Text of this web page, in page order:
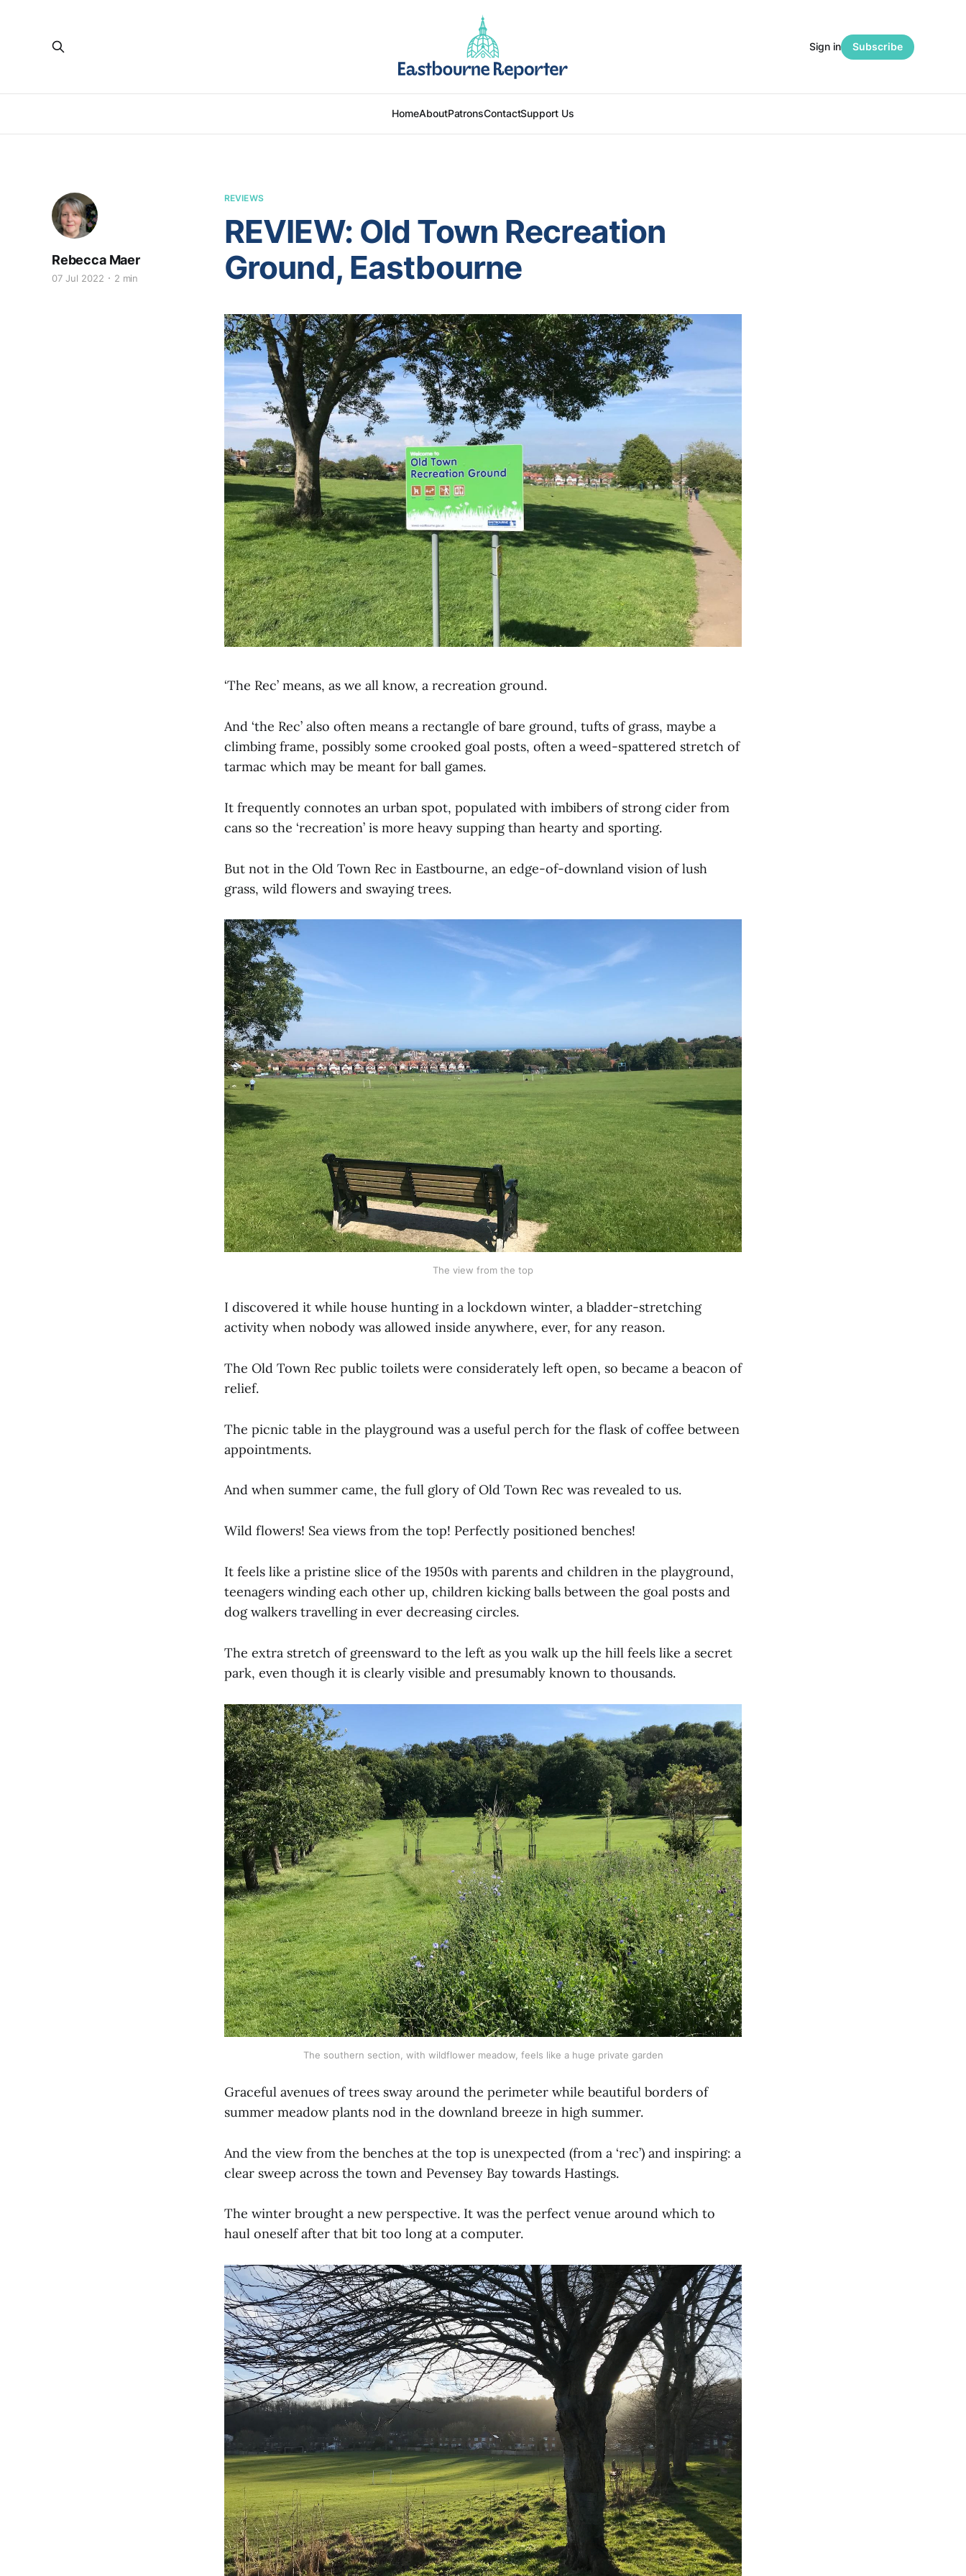
HomeAboutPatronsContactSupport Us
Sign in Subscribe
REVIEWS
REVIEW: Old Town Recreation
Ground, Eastbourne
Rebecca Maer
07 Jul 2022 2 min
‘The Rec’ means, as we all know, a recreation ground.
And ‘the Rec’ also often means a rectangle of bare ground, tufts of grass, maybe a
climbing frame, possibly some crooked goal posts, often a weed-spattered stretch of
tarmac which may be meant for ball games.
It frequently connotes an urban spot, populated with imbibers of strong cider from
cans so the ‘recreation’ is more heavy supping than hearty and sporting.
But not in the Old Town Rec in Eastbourne, an edge-of-downland vision of lush
grass, wild flowers and swaying trees.
The view from the top
I discovered it while house hunting in a lockdown winter, a bladder-stretching
activity when nobody was allowed inside anywhere, ever, for any reason.
The Old Town Rec public toilets were considerately left open, so became a beacon of
relief.
The picnic table in the playground was a useful perch for the flask of coffee between
appointments.
And when summer came, the full glory of Old Town Rec was revealed to us.
Wild flowers! Sea views from the top! Perfectly positioned benches!
It feels like a pristine slice of the 1950s with parents and children in the playground,
teenagers winding each other up, children kicking balls between the goal posts and
dog walkers travelling in ever decreasing circles.
The extra stretch of greensward to the left as you walk up the hill feels like a secret
park, even though it is clearly visible and presumably known to thousands.
The southern section, with wildflower meadow, feels like a huge private garden
Graceful avenues of trees sway around the perimeter while beautiful borders of
summer meadow plants nod in the downland breeze in high summer.
And the view from the benches at the top is unexpected (from a ‘rec’) and inspiring: a
clear sweep across the town and Pevensey Bay towards Hastings.
The winter brought a new perspective. It was the perfect venue around which to
haul oneself after that bit too long at a computer.